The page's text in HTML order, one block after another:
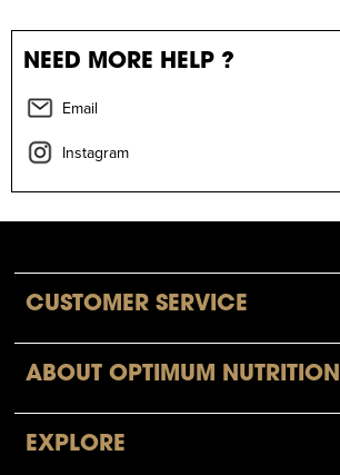
NEED MORE HELP ?
Email
Instagram
CUSTOMER SERVICE
ABOUT OPTIMUM NUTRITION
EXPLORE